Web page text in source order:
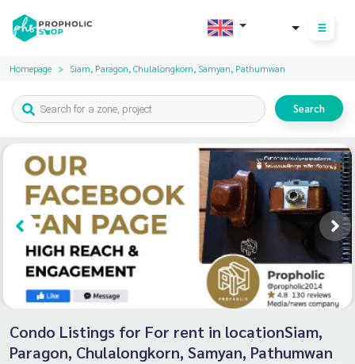
Homepage Siam, Paragon, Chulalongkorn, Samyan, Pathumwan
Search
Condo Listings for For rent in locationSiam,
Paragon, Chulalongkorn, Samyan, Pathumwan